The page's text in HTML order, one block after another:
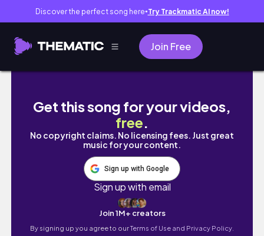
Discover the perfect song here● Try Trackmatic AI now!
Join Free
past-self series ep. 9: LIVING LIKE MY 2018
Get this song for your videos,
free.
No copyright claims. No licensing fees. Just great
music for your content.
Sign up with Google
Sign up with email
Join 1M+ creators
By signing up you agree to ourTerms of Use and Privacy Policy.